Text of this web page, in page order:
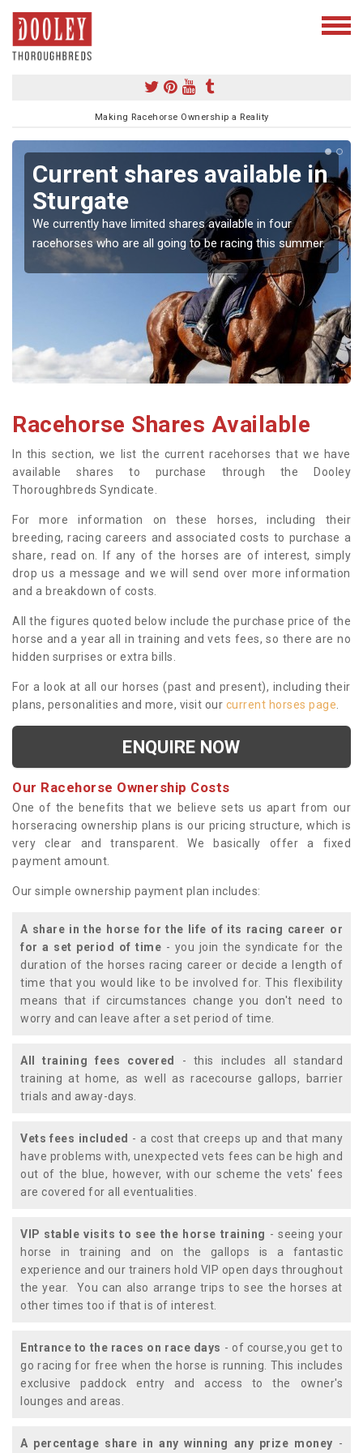
Making Racehorse Ownership a Reality
Current shares available in
Sturgate
We currently have limited shares available in four
racehorses who are all going to be racing this summer.
Racehorse Shares Available
In this section, we list the current racehorses that we have
available shares to purchase through the Dooley
Thoroughbreds Syndicate.
For more information on these horses, including their
breeding, racing careers and associated costs to purchase a
share, read on. If any of the horses are of interest, simply
drop us a message and we will send over more information
and a breakdown of costs.
All the figures quoted below include the purchase price of the
horse and a year all in training and vets fees, so there are no
hidden surprises or extra bills.
For a look at all our horses (past and present), including their
plans, personalities and more, visit our current horses page
ENQUIRE NOW
Our Racehorse Ownership Costs
One of the benefits that we believe sets us apart from our
horseracing ownership plans is our pricing structure, which is
very clear and transparent. We basically offer a fixed
payment amount.
Our simple ownership payment plan includes:
A share in the horse for the life of its racing career or
for a set period of time - you join the syndicate for the
duration of the horses racing career or decide a length of
time that you would like to be involved for. This flexibility
means that if circumstances change you don't need to
worry and can leave after a set period of time.
All training fees covered
- this includes all standard
training at home, as well as racecourse gallops, barrier
trials and away-days.
Vets fees included - a cost that creeps up and that many
have problems with, unexpected vets fees can be high and
out of the blue, however, with our scheme the vets' fees
are covered for all eventualities.
VIP stable visits to see the horse training - seeing your
horse in training and on the gallops is a fantastic
experience and our trainers hold VIP open days throughout
the year. You can also arrange trips to see the horses at
other times too if that is of interest.
Entrance to the races on race days - of course,you get to
go racing for free when the horse is running. This includes
exclusive paddock entry and access to the owner's
lounges and areas.
A percentage share in any winning any prize money -